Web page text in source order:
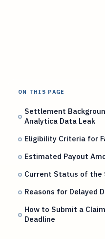
ON THIS PAGE
Settlement
Analytica Data Leak
Eligibility Criteria for
Estimated Payout
Current Status of the
Reasons for Delayed
How to Submit a
Deadline